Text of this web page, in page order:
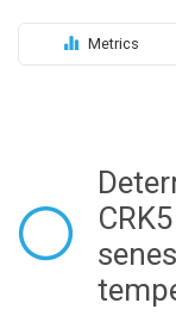
Metrics